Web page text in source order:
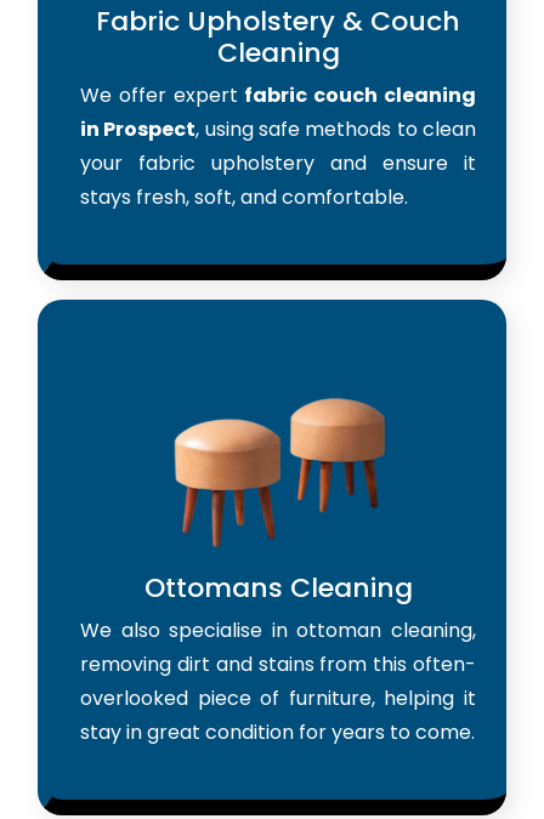
Fabric Upholstery & Couch
Cleaning
We offer expert fabric couch cleaning
in Prospect, using safe methods to clean
your fabric upholstery and ensure it
stays fresh, soft, and comfortable.
Ottomans Cleaning
We also specialise in ottoman cleaning,
removing dirt and stains from this often-
overlooked piece of furniture, helping it
stay in great condition for years to come.